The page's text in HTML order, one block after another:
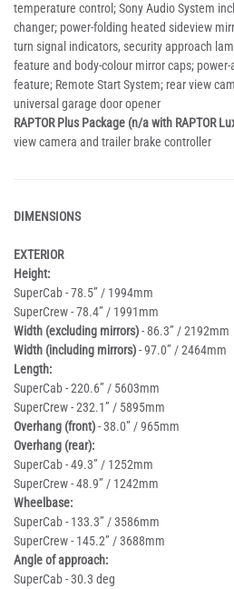
temperature control; Sony Audio System
changer; power-folding heated sideview
turn signal indicators, security approach
feature and body-colour mirror caps;
feature; Remote Start System; rear view
universal garage door opener
RAPTOR Plus Package (n/a with RAPTOR
view camera and trailer brake controller
DIMENSIONS
EXTERIOR
Height:
SuperCab - 78.5” / 1994mm
SuperCrew - 78.4” / 1991mm
Width (excluding mirrors)- 86.3” / 2192mm
Width (including mirrors)- 97.0” / 2464mm
Length:
SuperCab - 220.6” / 5603mm
SuperCrew - 232.1” / 5895mm
Overhang (front)- 38.0” / 965mm
Overhang (rear):
SuperCab - 49.3” / 1252mm
SuperCrew - 48.9” / 1242mm
Wheelbase:
SuperCab - 133.3” / 3586mm
SuperCrew - 145.2” / 3688mm
Angle of approach:
SuperCab - 30.3 deg